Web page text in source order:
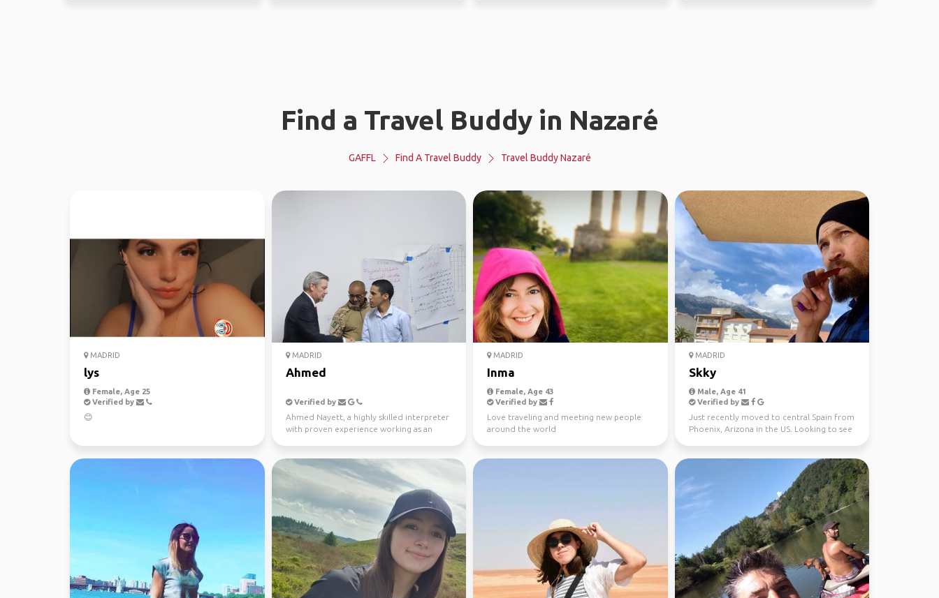
Find a Travel Buddy in Nazaré
GAFFL Find A Travel Buddy Travel Buddy Nazaré
MADRID
lys
Female, Age 25
Verified by
😊
MADRID
Ahmed
Verified by
Ahmed Nayett, a highly skilled interpreter
with proven experience working as an
MADRID
Inma
Female, Age 43
Verified by
Love traveling and meeting new people
around the world
MADRID
Skky
Male, Age 41
Verified by
Just recently moved to central Spain from
Phoenix, Arizona in the US. Looking to see